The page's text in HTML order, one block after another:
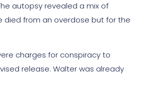
autopsy revealed a mix of
died from an overdose but for the
charges for conspiracy to
release. Walter was already